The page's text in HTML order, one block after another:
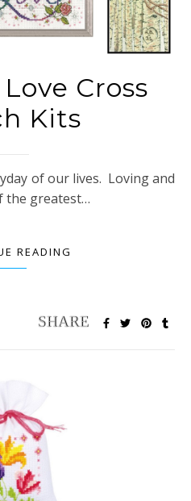
Cross
Kits
the greatest…
READING